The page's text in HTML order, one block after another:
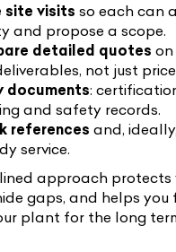
site visits so each can
and propose a scope.
detailed quotes on
not just
documents:
and safety records.
references and,
service.
approach protects
gaps, and helps
plant for the long